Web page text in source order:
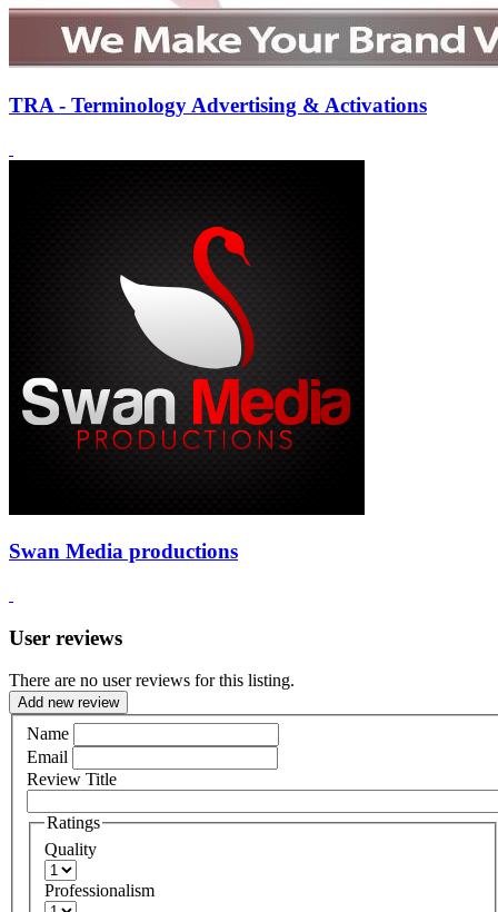
TRA - Terminology Advertising & Activations
Swan Media productions
User reviews
There are no user reviews for this listing.
Add new review
Name
Email
Review Title
Ratings
Quality
Professionalism